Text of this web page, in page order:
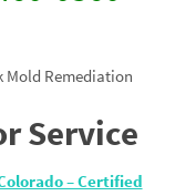
Mold Remediation
Service
– Certified